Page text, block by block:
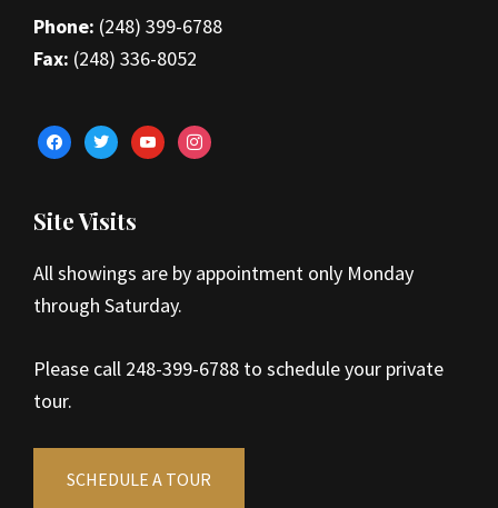
Phone: (248) 399-6788
Fax: (248) 336-8052
facebooktwitteryoutubeinstagram
Site Visits
All showings are by appointment only Monday
through Saturday.
Please call 248-399-6788 to schedule your private
tour.
SCHEDULE A TOUR